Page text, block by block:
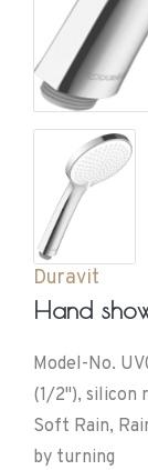
Duravit
Hand
Model-No.
(1/2"), silicon
Soft Rain,
by turning